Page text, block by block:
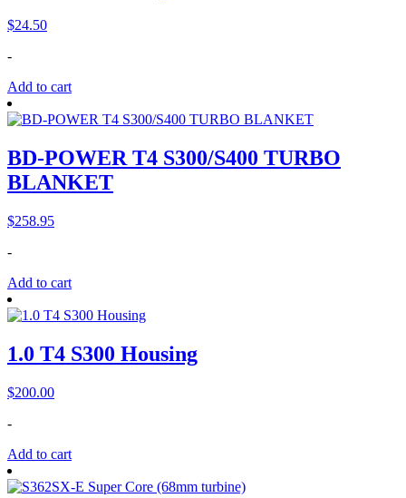
$24.50
-
Add to cart
BD-POWER T4 S300/S400 TURBO
BLANKET
$258.95
-
Add to cart
1.0 T4 S300 Housing
$200.00
-
Add to cart